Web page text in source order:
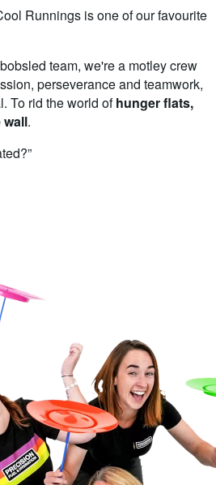
Runnings is one of our favourite
team, we're a motley crew
perseverance and teamwork,
To rid the world of hunger flats,
wall.